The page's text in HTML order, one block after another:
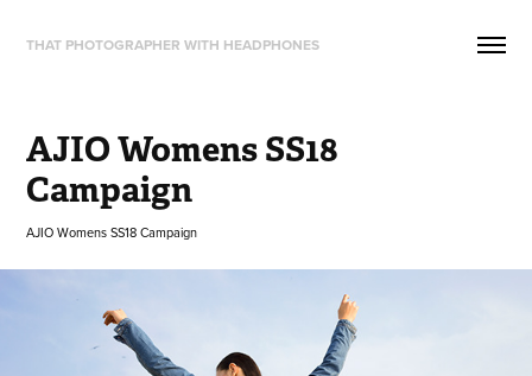
THAT PHOTOGRAPHER WITH HEADPHONES
AJIO Womens SS18
Campaign
AJIO Womens SS18 Campaign